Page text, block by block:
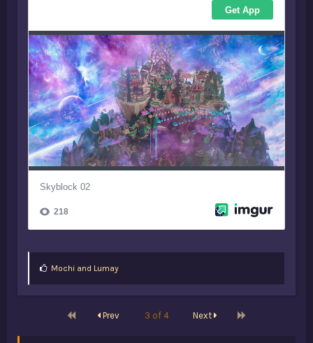
LMochiand Lumay
First Prev 3 of 4 Next Last